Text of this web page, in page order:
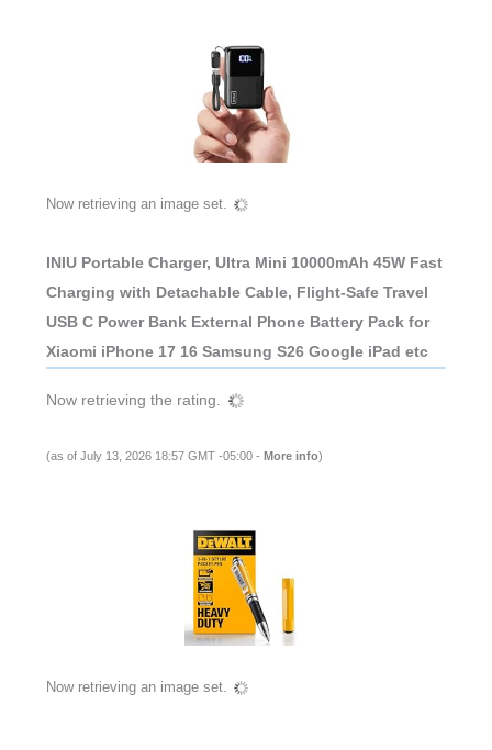
Now retrieving an image set.
INIU Portable Charger, Ultra Mini 10000mAh 45W Fast
Charging with Detachable Cable, Flight-Safe Travel
USB C Power Bank External Phone Battery Pack for
Xiaomi iPhone 17 16 Samsung S26 Google iPad etc
Now retrieving the rating.
(as of July 13, 2026 18:57 GMT -05:00 - More info)
Now retrieving an image set.